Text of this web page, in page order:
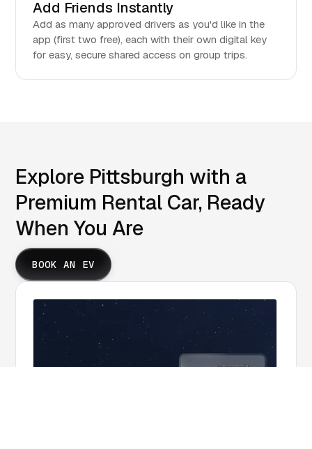
Add Friends Instantly
Add as many approved drivers as you'd like in the
app (first two free), each with their own digital key
for easy, secure shared access on group trips.
Explore Pittsburgh with a
Premium Rental Car, Ready
When You Are
BOOK AN EV